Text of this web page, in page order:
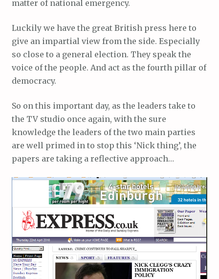
matter of national emergency.
Luckily we have the great British press here to
give an impartial view from the side. Especially
so close to a general election. They speak the
voice of the people. And act as the fourth pillar of
democracy.
So on this important day, as the leaders take to
the TV studio once again, with the sure
knowledge the leaders of the two main parties
are well primed in to stop this ‘Nick thing’, the
papers are taking a reflective approach…